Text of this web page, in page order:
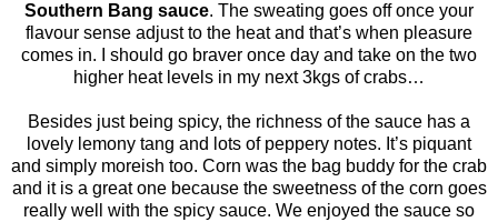
Southern Bang sauce. The sweating goes off once your
flavour sense adjust to the heat and that’s when pleasure
comes in. I should go braver once day and take on the two
higher heat levels in my next 3kgs of crabs…
Besides just being spicy, the richness of the sauce has a
lovely lemony tang and lots of peppery notes. It’s piquant
and simply moreish too. Corn was the bag buddy for the crab
and it is a great one because the sweetness of the corn goes
really well with the spicy sauce. We enjoyed the sauce so